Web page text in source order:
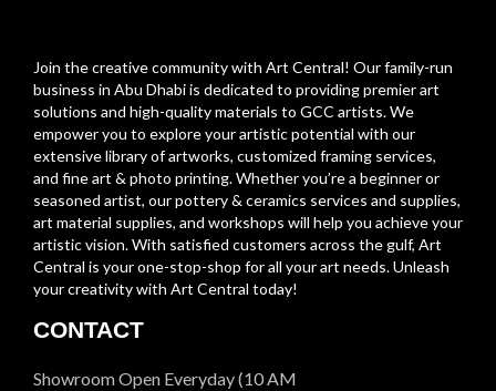
Join the creative community with Art Central! Our family-run
business in Abu Dhabi is dedicated to providing premier art
solutions and high-quality materials to GCC artists. We
empower you to explore your artistic potential with our
extensive library of artworks, customized framing services,
and fine art & photo printing. Whether you’re a beginner or
seasoned artist, our pottery & ceramics services and supplies,
art material supplies, and workshops will help you achieve your
artistic vision. With satisfied customers across the gulf, Art
Central is your one-stop-shop for all your art needs. Unleash
your creativity with Art Central today!
CONTACT
Showroom Open Everyday (10 AM